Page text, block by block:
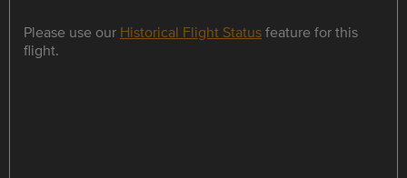
Please use our Historical Flight Statusfeature for this
flight.